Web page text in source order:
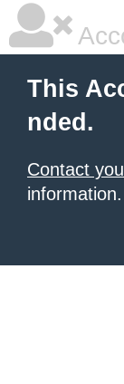
This
nded.
Contact
information.